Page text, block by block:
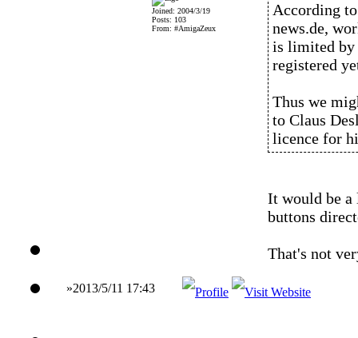
Joined: 2004/3/19
Posts: 103
From: #AmigaZeux
According
news.de,
is limited by
registered
Thus we
to Claus
licence for
It would be a
buttons
That's not
»2013/5/11 17:43